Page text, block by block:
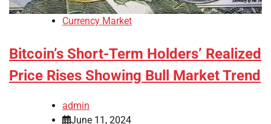
Currency Market
Bitcoin’s Short-Term Holders’ Realized
Price Rises Showing Bull Market Trend
admin
June 11, 2024